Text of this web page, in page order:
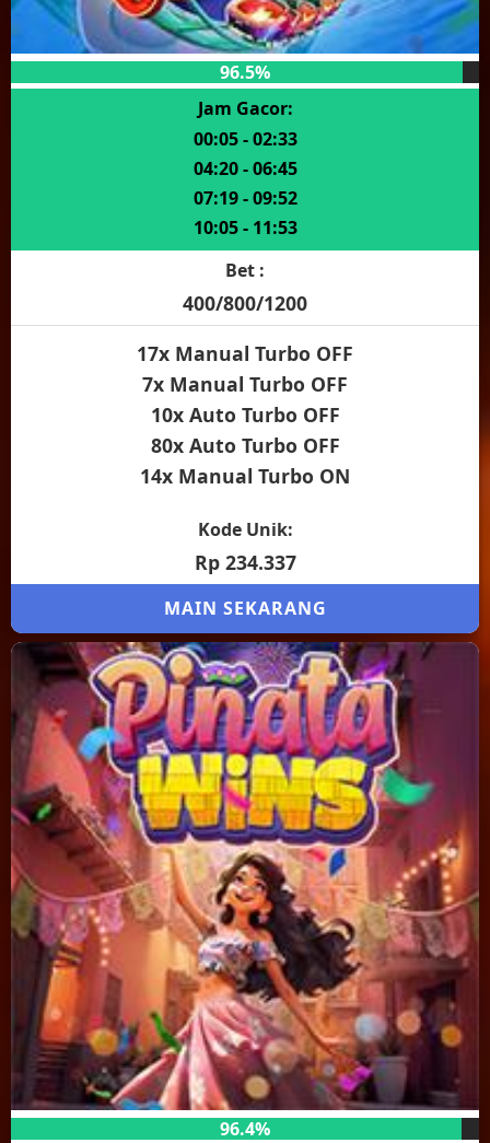
96.5%
Jam Gacor:
00:05 - 02:33
04:20 - 06:45
07:19 - 09:52
10:05 - 11:53
Bet :
400/800/1200
17x Manual Turbo OFF
7x Manual Turbo OFF
10x Auto Turbo OFF
80x Auto Turbo OFF
14x Manual Turbo ON
Kode Unik:
Rp 234.337
MAIN SEKARANG
96.4%